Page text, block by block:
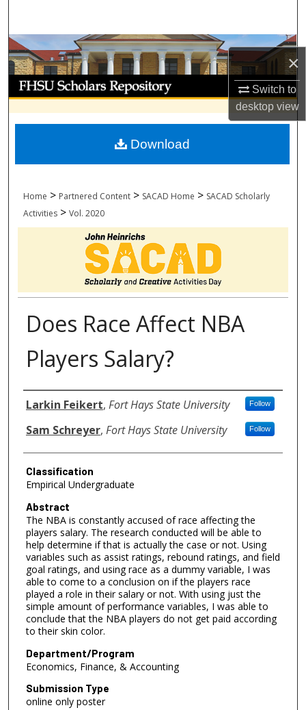
×
Switch to
desktopview
Browse Collections
My Account
About
Digital Commons Network™
Home > Partnered Content > SACAD Home > SACAD Scholarly
Activities > Vol. 2020
Does Race Affect NBA
Players Salary?
Authors
Larkin Feikert, Fort Hays State University Follow
Sam Schreyer, Fort Hays State University Follow
Classification
Empirical Undergraduate
Abstract
The NBA is constantly accused of race affecting the
players salary. The research conducted will be able to
help determine if that is actually the case or not. Using
variables such as assist ratings, rebound ratings, and field
goal ratings, and using race as a dummy variable, I was
able to come to a conclusion on if the players race
played a role in their salary or not. With using just the
simple amount of performance variables, I was able to
conclude that the NBA players do not get paid according
to their skin color.
Department/Program
Economics, Finance, & Accounting
Submission Type
online only poster
Download